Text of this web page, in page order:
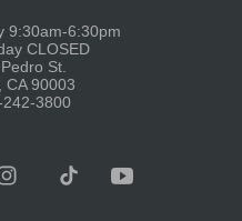
9:30am-6:30pm
CLOSED
St.
CA 90003
3800